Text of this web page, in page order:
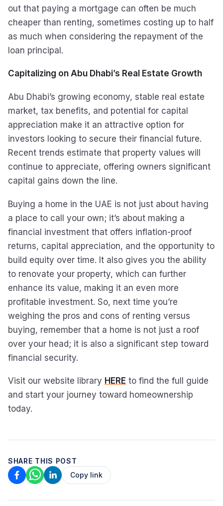
out that paying a mortgage can often be much
cheaper than renting, sometimes costing up to half
as much when considering the repayment of the
loan principal.
Capitalizing on Abu Dhabi’s Real Estate Growth
Abu Dhabi’s growing economy, stable real estate
market, tax benefits, and potential for capital
appreciation make it an attractive option for
investors looking to secure their financial future.
Recent trends estimate that property values will
continue to appreciate, offering owners significant
capital gains down the line.
Buying a home in the UAE is not just about having
a place to call your own; it’s about making a
financial investment that offers inflation-proof
returns, capital appreciation, and the opportunity to
build equity over time. It also gives you the ability
to renovate your property, which can further
enhance its value, making it an even more
profitable investment. So, next time you’re
weighing the pros and cons of renting versus
buying, remember that a home is not just a roof
over your head; it is also a significant step toward
financial security.
Visit our website library HERE to find the full guide
and start your journey toward homeownership
today.
SHARE THIS POST
Copy link